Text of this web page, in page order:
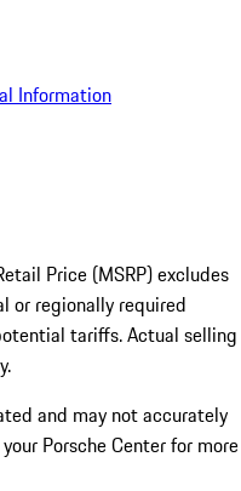
Information
Price (MSRP) excludes
or regionally required
tariffs. Actual selling
and may not accurately
Porsche Center for more